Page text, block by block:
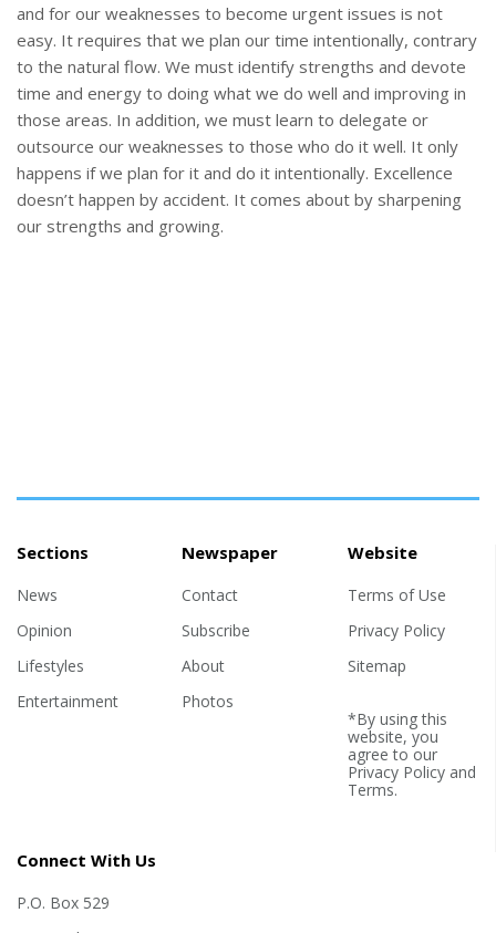
and for our weaknesses to become urgent issues is not
easy. It requires that we plan our time intentionally, contrary
to the natural flow. We must identify strengths and devote
time and energy to doing what we do well and improving in
those areas. In addition, we must learn to delegate or
outsource our weaknesses to those who do it well. It only
happens if we plan for it and do it intentionally. Excellence
doesn’t happen by accident. It comes about by sharpening
our strengths and growing.
Sections
News
Opinion
Lifestyles
Entertainment
Newspaper
Contact
Subscribe
About
Photos
Website
Terms of Use
Privacy Policy
Sitemap
*By using this
website, you
agree to our
Privacy Policyand
Terms.
Connect With Us
P.O. Box 529